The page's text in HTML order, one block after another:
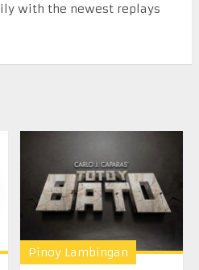
with the newest replays
Pinoy Lambingan